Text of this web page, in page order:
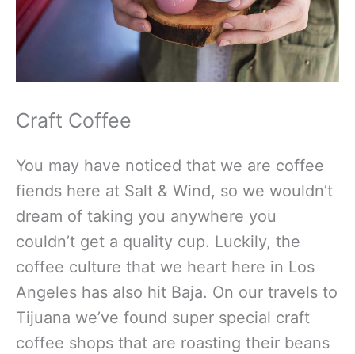
Craft Coffee
You may have noticed that we are coffee
fiends here at Salt & Wind, so we wouldn’t
dream of taking you anywhere you
couldn’t get a quality cup. Luckily, the
coffee culture that we heart here in Los
Angeles has also hit Baja. On our travels to
Tijuana we’ve found super special craft
coffee shops that are roasting their beans